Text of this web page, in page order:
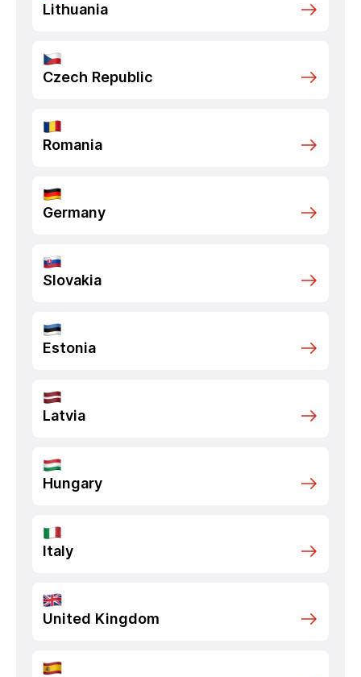
Lithuania
Czech Republic
Romania
Germany
Slovakia
Estonia
Latvia
Hungary
Italy
United Kingdom